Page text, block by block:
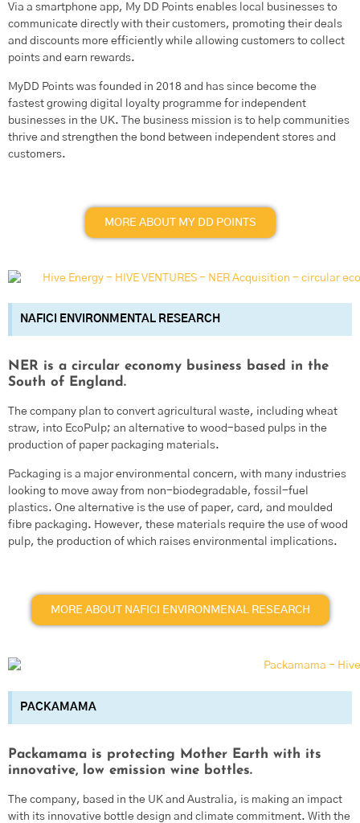
Via a smartphone app, My DD Points enables local businesses to
communicate directly with their customers, promoting their deals
and discounts more efficiently while allowing customers to collect
points and earn rewards.
MyDD Points was founded in 2018 and has since become the
fastest growing digital loyalty programme for independent
businesses in the UK. The business mission is to help communities
thrive and strengthen the bond between independent stores and
customers.
MORE ABOUT MY DD POINTS
NAFICI ENVIRONMENTAL RESEARCH
NER is a circular economy business based in the
South of England.
The company plan to convert agricultural waste, including wheat
straw, into EcoPulp; an alternative to wood-based pulps in the
production of paper packaging materials.
Packaging is a major environmental concern, with many industries
looking to move away from non-biodegradable, fossil-fuel
plastics. One alternative is the use of paper, card, and moulded
fibre packaging. However, these materials require the use of wood
pulp, the production of which raises environmental implications.
MORE ABOUT NAFICI ENVIRONMENAL RESEARCH
PACKAMAMA
Packamama is protecting Mother Earth with its
innovative, low emission wine bottles.
The company, based in the UK and Australia, is making an impact
with its innovative bottle design and climate commitment. With the